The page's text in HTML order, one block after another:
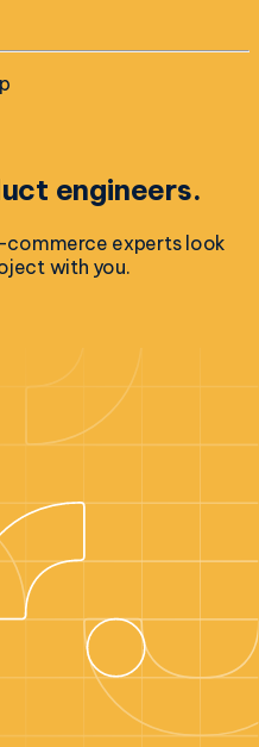
engineers.
commerce experts look
with you.